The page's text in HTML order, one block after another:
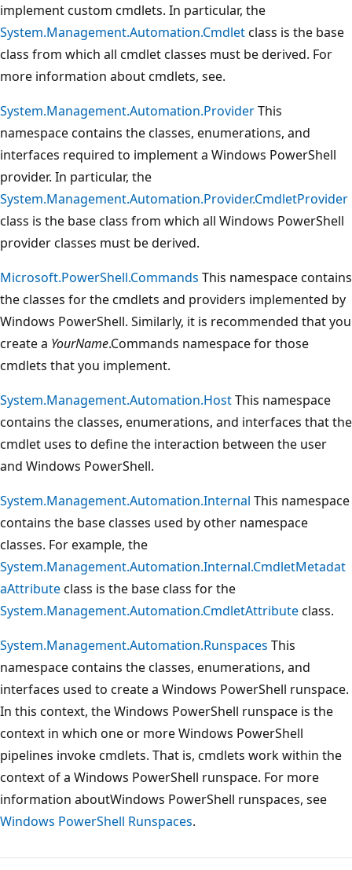
implement custom cmdlets. In particular, the
System.Management.Automation.Cmdletclass is the base
class from which all cmdlet classes must be derived. For
more information about cmdlets, see.
System.Management.Automation.ProviderThis
namespace contains the classes, enumerations, and
interfaces required to implement a Windows PowerShell
provider. In particular, the
System.Management.Automation.Provider.CmdletProvider
class is the base class from which all Windows PowerShell
provider classes must be derived.
Microsoft.PowerShell.Commands This namespace contains
the classes for the cmdlets and providers implemented by
Windows PowerShell. Similarly, it is recommended that you
create a YourName.Commands namespace for those
cmdlets that you implement.
System.Management.Automation.HostThis namespace
contains the classes, enumerations, and interfaces that the
cmdlet uses to define the interaction between the user
and Windows PowerShell.
System.Management.Automation.Internal This namespace
contains the base classes used by other namespace
classes. For example, the
System.Management.Automation.Internal.CmdletMetadat
aAttributeclass is the base class for the
System.Management.Automation.CmdletAttributeclass.
System.Management.Automation.Runspaces This
namespace contains the classes, enumerations, and
interfaces used to create a Windows PowerShell runspace.
In this context, the Windows PowerShell runspace is the
context in which one or more Windows PowerShell
pipelines invoke cmdlets. That is, cmdlets work within the
context of a Windows PowerShell runspace. For more
information aboutWindows PowerShell runspaces, see
Windows PowerShell Runspaces.
mode